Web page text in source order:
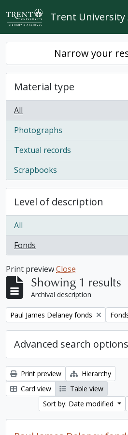
Skip to main content
Trent University
Narrow your
Material type
All
Photographs
, 1 results
Textual records
, 1 results
Scrapbooks
, 1 results
Level of description
All
Fonds
, 1 results
Print previewClose
Showing 1 results
Archival description
Remove filter:
Paul James Delaney fonds
Advanced search options
Print preview
Hierarchy
Card view
Table view
Sort by: Date modified